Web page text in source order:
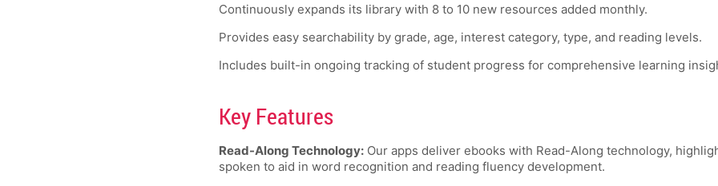
Continuously expands its library with 8 to 10 new resources added monthly.
Provides easy searchability by grade, age, interest category, type, and reading levels.
Includes built-in ongoing tracking of student progress for comprehensive learning
Key Features
Read-Along Technology:Our apps deliver ebooks with Read-Along technology,
spoken to aid in word recognition and reading fluency development.